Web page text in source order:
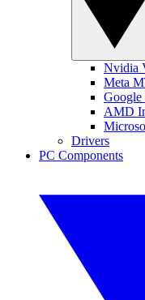
Nvidia
Meta
AMD
Drivers
PC Components